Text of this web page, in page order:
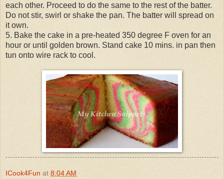
each other. Proceed to do the same to the rest of the batter.
Do not stir, swirl or shake the pan. The batter will spread on
it own.
5. Bake the cake in a pre-heated 350 degree F oven for an
hour or until golden brown. Stand cake 10 mins. in pan then
tun onto wire rack to cool.
ICook4Fun at 8:04 AM